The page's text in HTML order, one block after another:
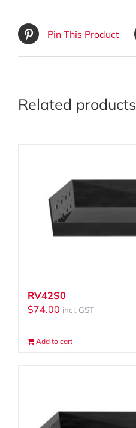
Pin This Product
Related products
RV42S0
$74.00 incl. GST
Add to cart